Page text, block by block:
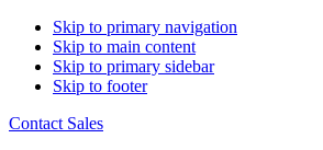
Skip to primary navigation
Skip to main content
Skip to primary sidebar
Skip to footer
Contact Sales